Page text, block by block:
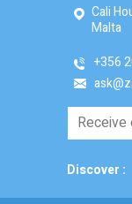
Cali
Malta
+356
Discover :